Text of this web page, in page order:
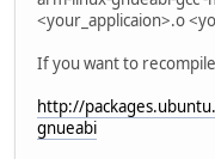
<your_applicaion>.o
If you want to
http://
gnueabi